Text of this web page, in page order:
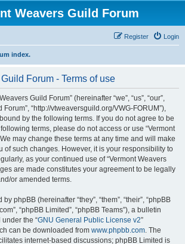
Weavers Guild Forum
Login
Register
index.
Forum - Terms of use
Guild Forum” (hereinafter “we”, “us”, “our”,
Forum”, “http://vtweaversguild.org/VWG-FORUM”),
by the following terms. If you do not agree to be
terms, please do not access or use “Vermont
may change these terms at any time and will make
of such changes. However, it is your responsibility to
as your continued use of “Vermont Weavers
are made constitutes your agreement to be legally
or amended terms.
phpBB (hereinafter “they”, “them”, “their”, “phpBB
“phpBB Limited”, “phpBB Teams”), a bulletin
the “GNU General Public License v2”
can be downloaded from www.phpbb.com. The
internet-based discussions; phpBB Limited is